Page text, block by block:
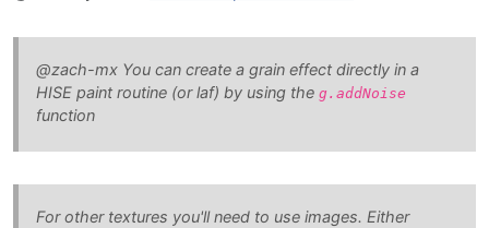
@zach-mx You can create a grain effect directly in a
HISE paint routine (or laf) by using the g.addNoise
function
For other textures you'll need to use images. Either